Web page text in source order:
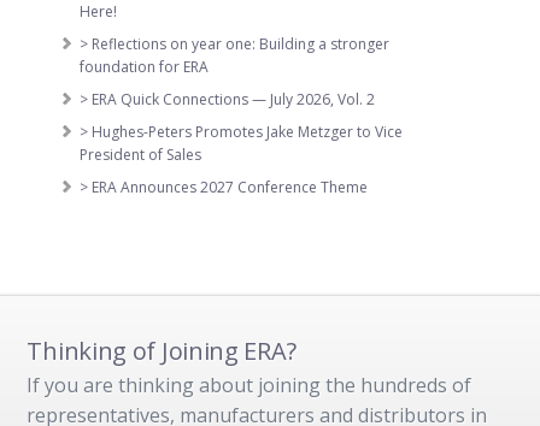
Here!
> Reflections on year one: Building a stronger
foundation for ERA
> ERA Quick Connections — July 2026, Vol. 2
> Hughes-Peters Promotes Jake Metzger to Vice
President of Sales
> ERA Announces 2027 Conference Theme
Thinking of Joining ERA?
If you are thinking about joining the hundreds of
representatives, manufacturers and distributors in